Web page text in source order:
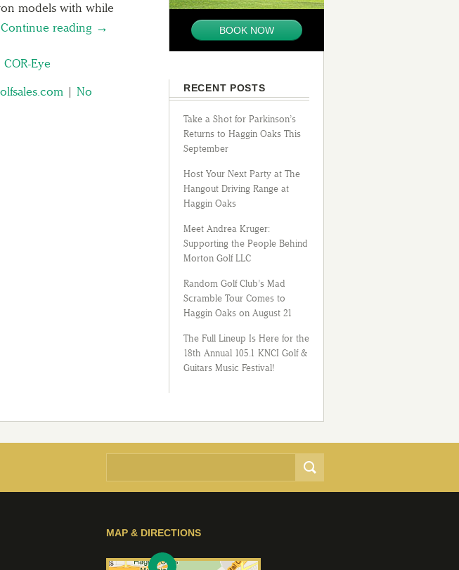
models with while
Continue reading →
COR-Eye
| No
BOOK NOW
RECENT POSTS
Take a Shot for Parkinson’s
Returns to Haggin Oaks This
September
Host Your Next Party at The
Hangout Driving Range at
Haggin Oaks
Meet Andrea Kruger:
Supporting the People Behind
Morton Golf LLC
Random Golf Club’s Mad
Scramble Tour Comes to
Haggin Oaks on August 21
The Full Lineup Is Here for the
18th Annual 105.1 KNCI Golf &
Guitars Music Festival!
MAP & DIRECTIONS